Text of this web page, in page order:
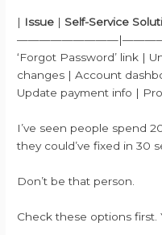
| Issue | Self-Service
—————————|—————–|
‘Forgot Password’ link |
changes | Account
Update payment info |
I’ve seen people spend
they could’ve fixed in 30
Don’t be that person.
Check these options first.